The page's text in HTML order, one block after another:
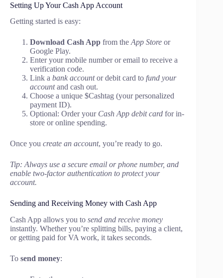
Setting Up Your Cash App Account
Getting started is easy:
Download Cash App from the App Store or
Google Play.
Enter your mobile number or email to receive a
verification code.
Link a bank accountor debit card to fund your
accountand cash out.
Choose a unique $Cashtag (your personalized
payment ID).
Optional: Order your Cash App debit card for in-
store or online spending.
Once you create an account, you’re ready to go.
Tip: Always use a secure email or phone number, and
enable two-factor authentication to protect your
account.
Sending and Receiving Money with Cash App
Cash App allows you to send and receive money
instantly. Whether you’re splitting bills, paying a client,
or getting paid for VA work, it takes seconds.
To send money: